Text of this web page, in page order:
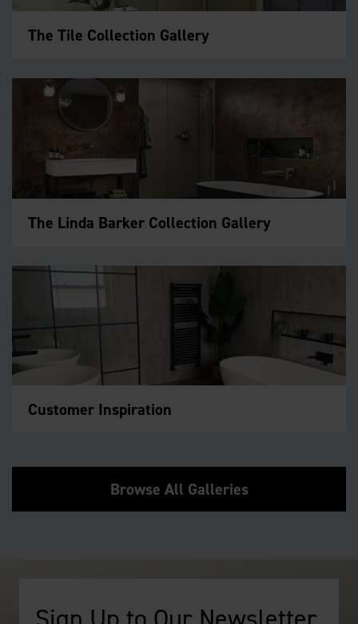
The Tile Collection Gallery
The Linda Barker Collection Gallery
Customer Inspiration
Browse All Galleries